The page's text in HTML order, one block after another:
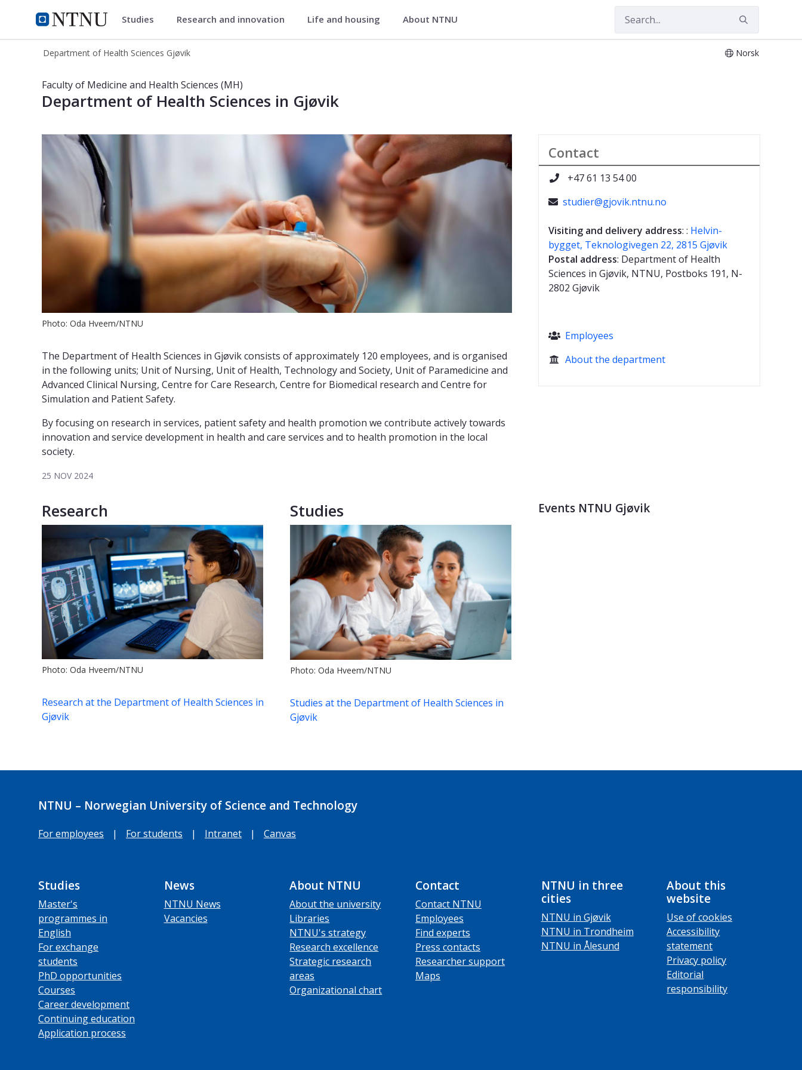
NTNU Home
Department of Health Sciences Gjøvik
Studies Research and innovation Life and housing About NTNU
Department of Health Sciences Gjøvik Norsk
Faculty of Medicine and Health Sciences (MH)
Department of Health Sciences in Gjøvik
Photo: Oda Hveem/NTNU
The Department of Health Sciences in Gjøvik consists of approximately 120 employees, and is organised
in the following units; Unit of Nursing, Unit of Health, Technology and Society, Unit of Paramedicine and
Advanced Clinical Nursing, Centre for Care Research, Centre for Biomedical research and Centre for
Simulation and Patient Safety.
By focusing on research in services, patient safety and health promotion we contribute actively towards
innovation and service development in health and care services and to health promotion in the local
society.
25 NOV 2024
Contact
 +47 61 13 54 00
 studier@gjovik.ntnu.no
Visiting and delivery address: : Helvin-
bygget, Teknologivegen 22, 2815 Gjøvik
Postal address: Department of Health
Sciences in Gjøvik, NTNU, Postboks 191, N-
2802 Gjøvik
 Employees
 About the department
Research
Photo: Oda Hveem/NTNU
Research at the Department of Health Sciences in
Gjøvik
Studies
Photo: Oda Hveem/NTNU
Studies at the Department of Health Sciences in
Gjøvik
Events NTNU Gjøvik
NTNU – Norwegian University of Science and Technology
For employees | For students | Intranet | Canvas
Studies
Master's
programmes in
English
For exchange
students
PhD opportunities
Courses
Career development
Continuing education
Application process
News
NTNU News
Vacancies
About NTNU
About the university
Libraries
NTNU's strategy
Research excellence
Strategic research
areas
Organizational chart
Contact
Contact NTNU
Employees
Find experts
Press contacts
Researcher support
Maps
NTNU in three
cities
NTNU in Gjøvik
NTNU in Trondheim
NTNU in Ålesund
About this
website
Use of cookies
Accessibility
statement
Privacy policy
Editorial
responsibility